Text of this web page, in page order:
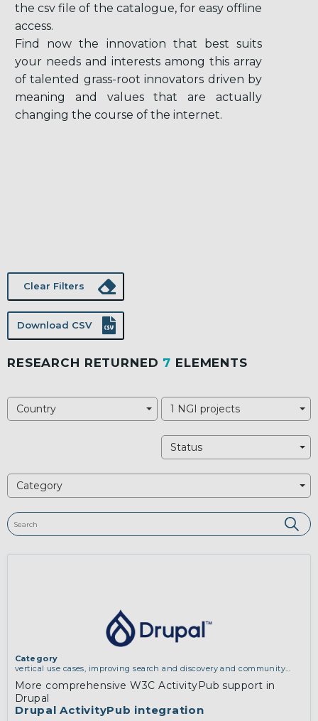
the csv file of the catalogue, for easy offline
access.
Find now the innovation that best suits
your needs and interests among this array
of talented grass-root innovators driven by
meaning and values that are actually
changing the course of the internet.
Clear Filters
Download CSV
RESEARCH RETURNED 7 ELEMENTS
Category
Country 1 NGI projects
Status
Drupal ActivityPub integration
Category
vertical use cases, improving search and discovery and community
More comprehensive W3C ActivityPub support in
Drupal